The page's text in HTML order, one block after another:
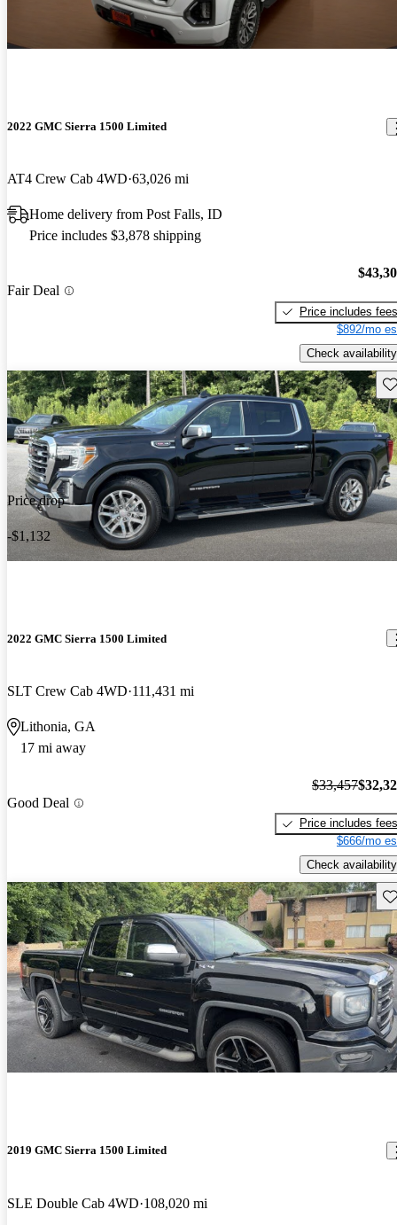
2022 GMC Sierra 1500 Limited
AT4 Crew Cab 4WD 63,026 mi
Home delivery from Post Falls, ID
Price includes $3,878 shipping
Fair Deal
Price includes fees
$892/mo
Check availability
Price drop
-$1,132
2022 GMC Sierra 1500 Limited
SLT Crew Cab 4WD 111,431 mi
Lithonia, GA
17 mi away
Good Deal
$33,457
Price includes fees
$666/mo
Check availability
2019 GMC Sierra 1500 Limited
SLE Double Cab 4WD 108,020 mi